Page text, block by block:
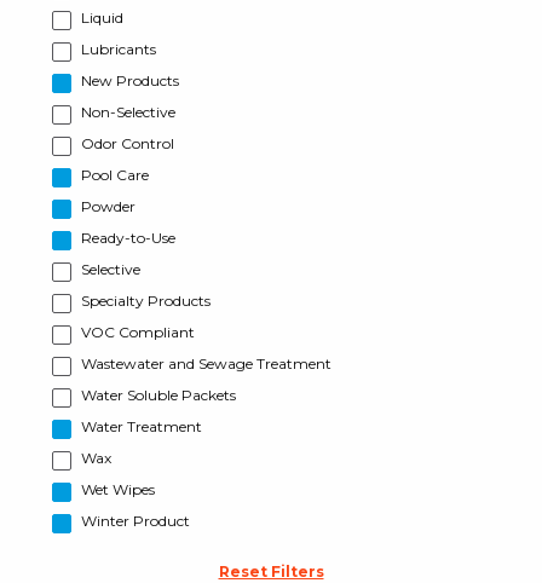
Liquid
Lubricants
New Products
Non-Selective
Odor Control
Pool Care
Powder
Ready-to-Use
Selective
Specialty Products
VOC Compliant
Wastewater and Sewage Treatment
Water Soluble Packets
Water Treatment
Wax
Wet Wipes
Winter Product
Reset Filters